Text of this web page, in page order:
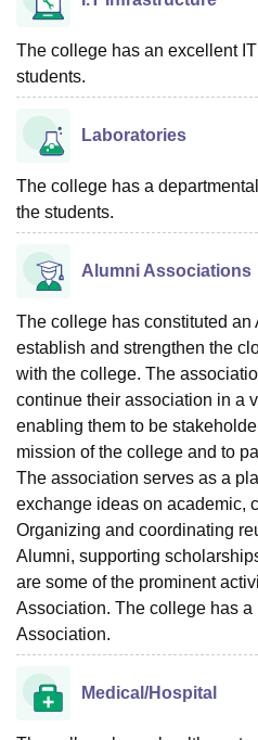
The college has an excellent
students.
Laboratories
The college has a
the students.
Alumni Associations
The college has constituted an
establish and strengthen the
with the college. The
continue their association in a
enabling them to be
mission of the college and to
The association serves as a
exchange ideas on academic,
Organizing and coordinating
Alumni, supporting
are some of the prominent
Association. The college has a
Association.
Medical/Hospital